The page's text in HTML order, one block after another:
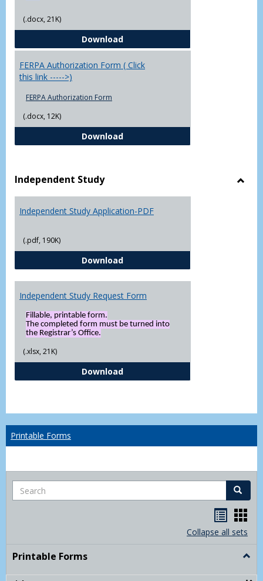
(.docx, 21K)
DownloadChowan University FERPA Policy
FERPA Authorization Form ( Click
this link ----->)
FERPA Authorization Form
(.docx, 12K)
DownloadFERPA Authorization Form (
Independent Study
Independent Study Application-PDF
(.pdf, 190K)
DownloadIndependent Study Application-
Independent Study Request Form
Fillable, printable form.
The completed form must be turned into
the Registrar’s Office.
(.xlsx, 21K)
DownloadIndependent Study Request
Printable Forms
Search Search
listcard
view
Collapse all sets
Printable Forms